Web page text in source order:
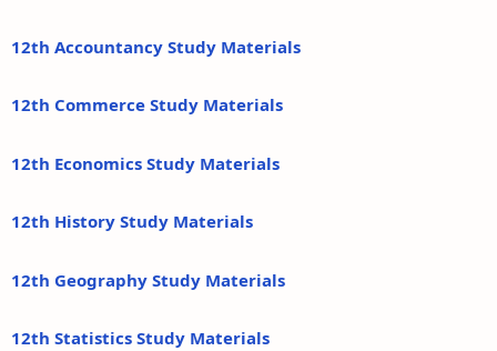
12th Accountancy Study Materials
12th Commerce Study Materials
12th Economics Study Materials
12th History Study Materials
12th Geography Study Materials
12th Statistics Study Materials